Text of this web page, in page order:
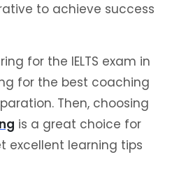
to achieve success
for the IELTS exam in
for the best coaching
Then, choosing
is a great choice for
excellent learning tips